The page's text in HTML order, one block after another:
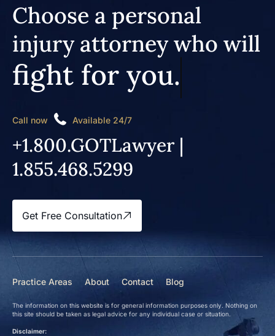
Choose a personal
injury attorney who will
fight for you.
Call now Available 24/7
+1.800.GOTLawyer |
1.855.468.5299
Get Free Consultation
Practice Areas About Contact Blog
The information on this website is for general information purposes only. Nothing on
this site should be taken as legal advice for any individual case or situation.
Disclaimer: